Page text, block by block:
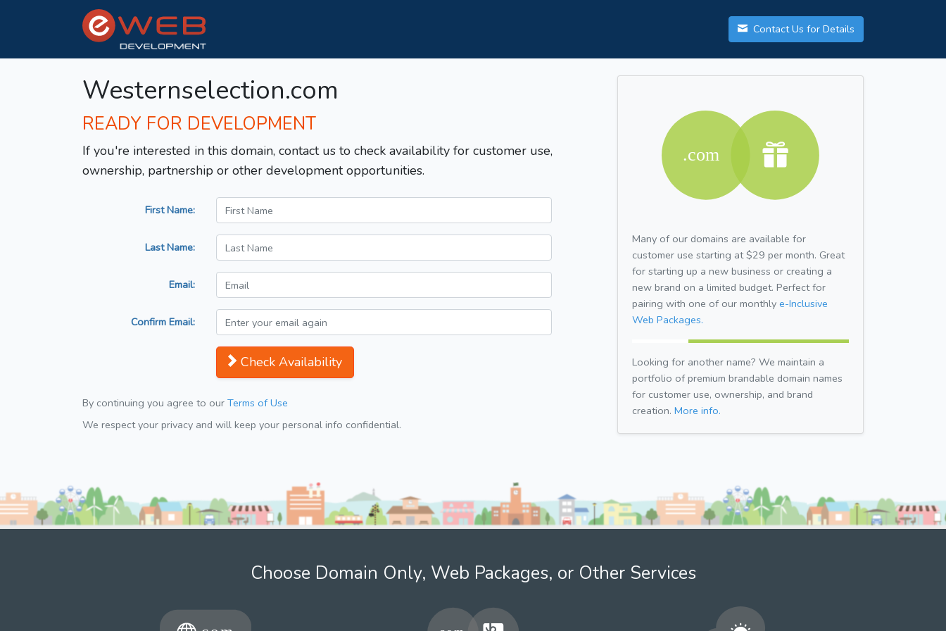
Contact Us for Details
Westernselection.com
READY FOR DEVELOPMENT
If you're interested in this domain, contact us to check availability for customer use,
ownership, partnership or other development opportunities.
First Name:
Last Name:
Email:
Confirm Email:
Check Availability
By continuing you agree to our Terms of Use
We respect your privacy and will keep your personal info confidential.
Many of our domains are available for
customer use starting at $29 per month. Great
for starting up a new business or creating a
new brand on a limited budget. Perfect for
pairing with one of our monthly e-Inclusive
Web Packages.
Looking for another name? We maintain a
portfolio of premium brandable domain names
for customer use, ownership, and brand
creation. More info.
Choose Domain Only, Web Packages, or Other Services